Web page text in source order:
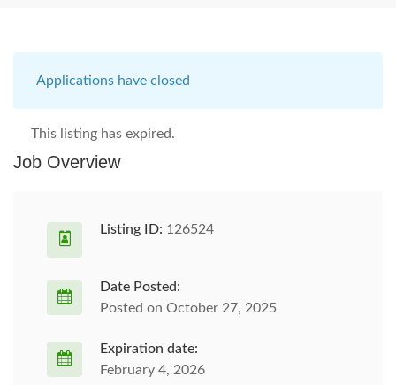
Applications have closed
This listing has expired.
Job Overview
Listing ID: 126524
Date Posted:
Posted on October 27, 2025
Expiration date:
February 4, 2026